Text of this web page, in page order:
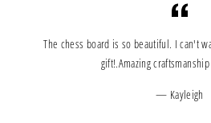
The chess board is so beautiful. I can't
gift!.Amazing
Kayleigh